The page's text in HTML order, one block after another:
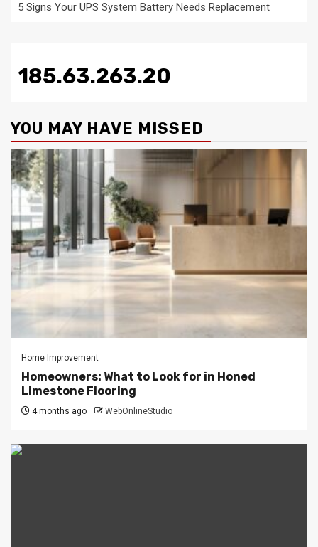
5 Signs Your UPS System Battery Needs Replacement
185.63.263.20
YOU MAY HAVE MISSED
Home Improvement
Homeowners: What to Look for in Honed
Limestone Flooring
4 months ago WebOnlineStudio